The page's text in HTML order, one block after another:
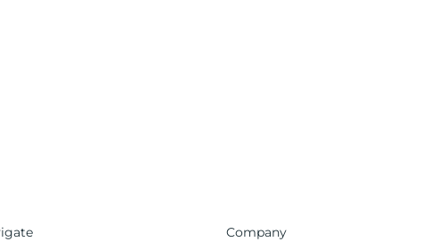
Company